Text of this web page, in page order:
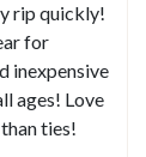
rip quickly!
for
inexpensive
ages! Love
ties!